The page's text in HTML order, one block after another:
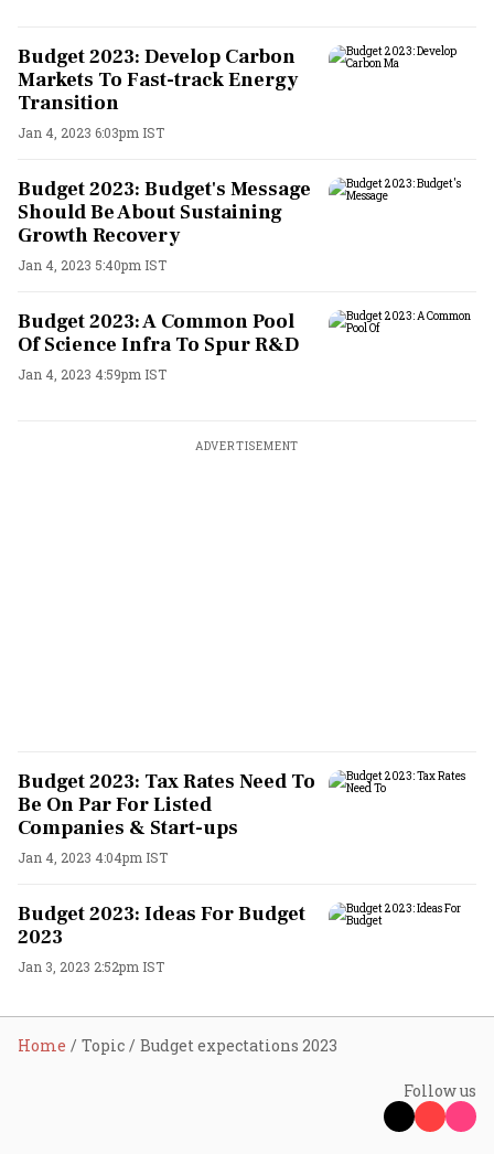
Budget 2023: Develop Carbon
Markets To Fast-track Energy
Transition
Jan 4, 2023 6:03pm IST
Budget 2023: Budget's Message
Should Be About Sustaining
Growth Recovery
Jan 4, 2023 5:40pm IST
Budget 2023: A Common Pool
Of Science Infra To Spur R&D
Jan 4, 2023 4:59pm IST
ADVERTISEMENT
Budget 2023: Tax Rates Need To
Be On Par For Listed
Companies & Start-ups
Jan 4, 2023 4:04pm IST
Budget 2023: Ideas For Budget
2023
Jan 3, 2023 2:52pm IST
Home Topic Budget expectations 2023
Follow us